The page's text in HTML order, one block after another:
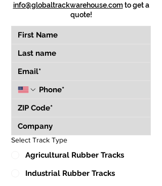
info@globaltrackwarehouse.comto get a
quote!
Select Track Type
Agricultural Rubber Tracks
Industrial Rubber Tracks